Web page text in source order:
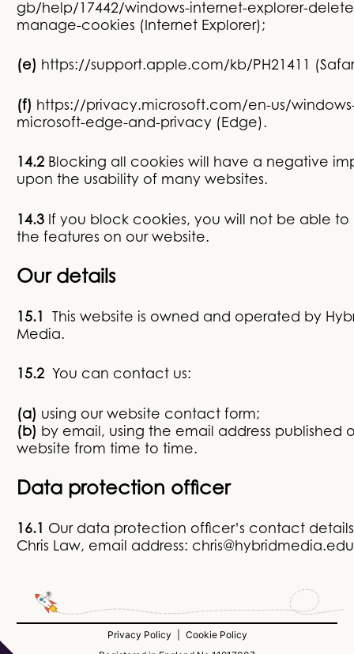
gb/help/17442/windows-internet-explorer-
manage-cookies (Internet Explorer);
(e) https://support.apple.com/kb/PH21411
(f) https://privacy.microsoft.com/en-us/
microsoft-edge-and-privacy (Edge).
14.2 Blocking all cookies will have a negative
upon the usability of many websites.
14.3 If you block cookies, you will not be able to
the features on our website.
Our details
15.1
This website is owned and operated by
Media.
15.2 You can contact us:
(a) using our website contact form;
(b) by email, using the email address published
website from time to time.
Data protection officer
16.1
Our data protection officer’s contact
Chris Law, email address:
Privacy Policy
Cookie Policy